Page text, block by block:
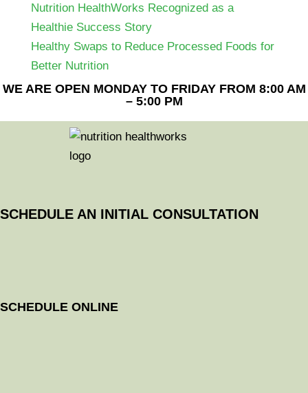
Nutrition HealthWorks Recognized as a
Healthie Success Story
Healthy Swaps to Reduce Processed Foods for
Better Nutrition
WE ARE OPEN MONDAY TO FRIDAY FROM 8:00 AM
– 5:00 PM
SCHEDULE AN INITIAL CONSULTATION
SCHEDULE ONLINE